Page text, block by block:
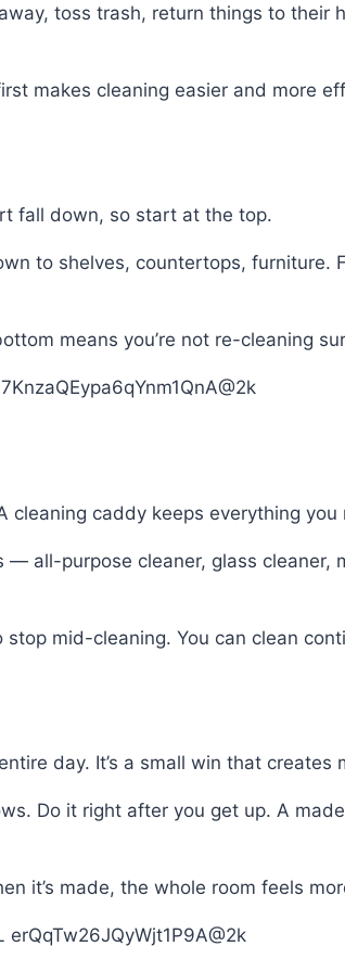
toss trash, return things to their
makes cleaning easier and more
fall down, so start at the top.
to shelves, countertops, furniture.
means you’re not re-cleaning
caddy keeps everything
all-purpose cleaner, glass cleaner,
mid-cleaning. You can clean
day. It’s a small win that creates
Do it right after you get up. A
it’s made, the whole room feels